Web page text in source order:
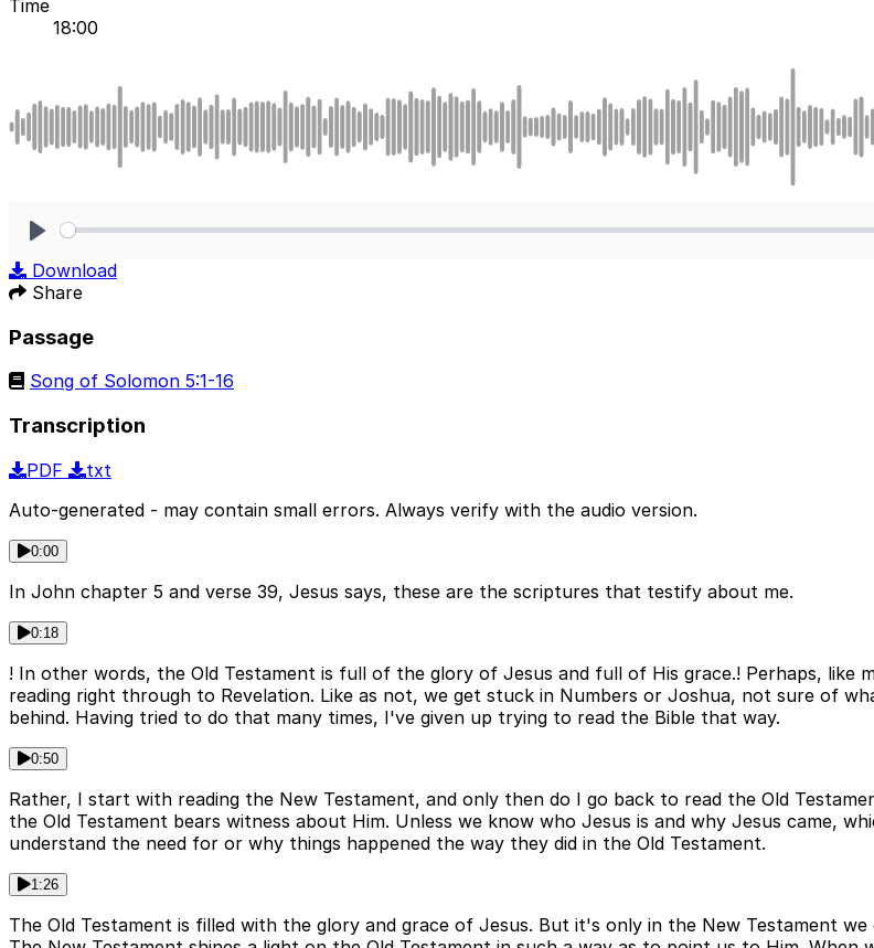
Time
18:00
Download
Share
Passage
Song of Solomon 5:1-16
Transcription
PDF
txt
Auto-generated - may contain small errors. Always verify with the audio version.
0:00
In John chapter 5 and verse 39, Jesus says, these are the scriptures that testify about me.
0:18
! In other words, the Old Testament is full of the glory of Jesus and full of His grace.! Perhaps, like
reading right through to Revelation. Like as not, we get stuck in Numbers or Joshua, not sure of
behind. Having tried to do that many times, I've given up trying to read the Bible that way.
0:50
Rather, I start with reading the New Testament, and only then do I go back to read the Old
the Old Testament bears witness about Him. Unless we know who Jesus is and why Jesus came,
understand the need for or why things happened the way they did in the Old Testament.
1:26
The Old Testament is filled with the glory and grace of Jesus. But it's only in the New Testament